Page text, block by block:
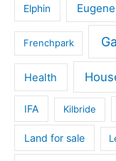
Elphin
Frenchpark
Health
IFA Kilbride
Land for sale